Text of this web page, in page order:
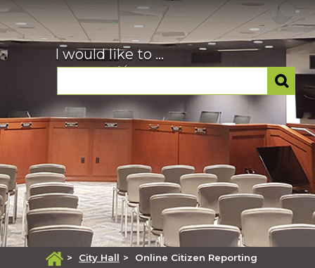
I would like to ...
> City Hall > Online Citizen Reporting